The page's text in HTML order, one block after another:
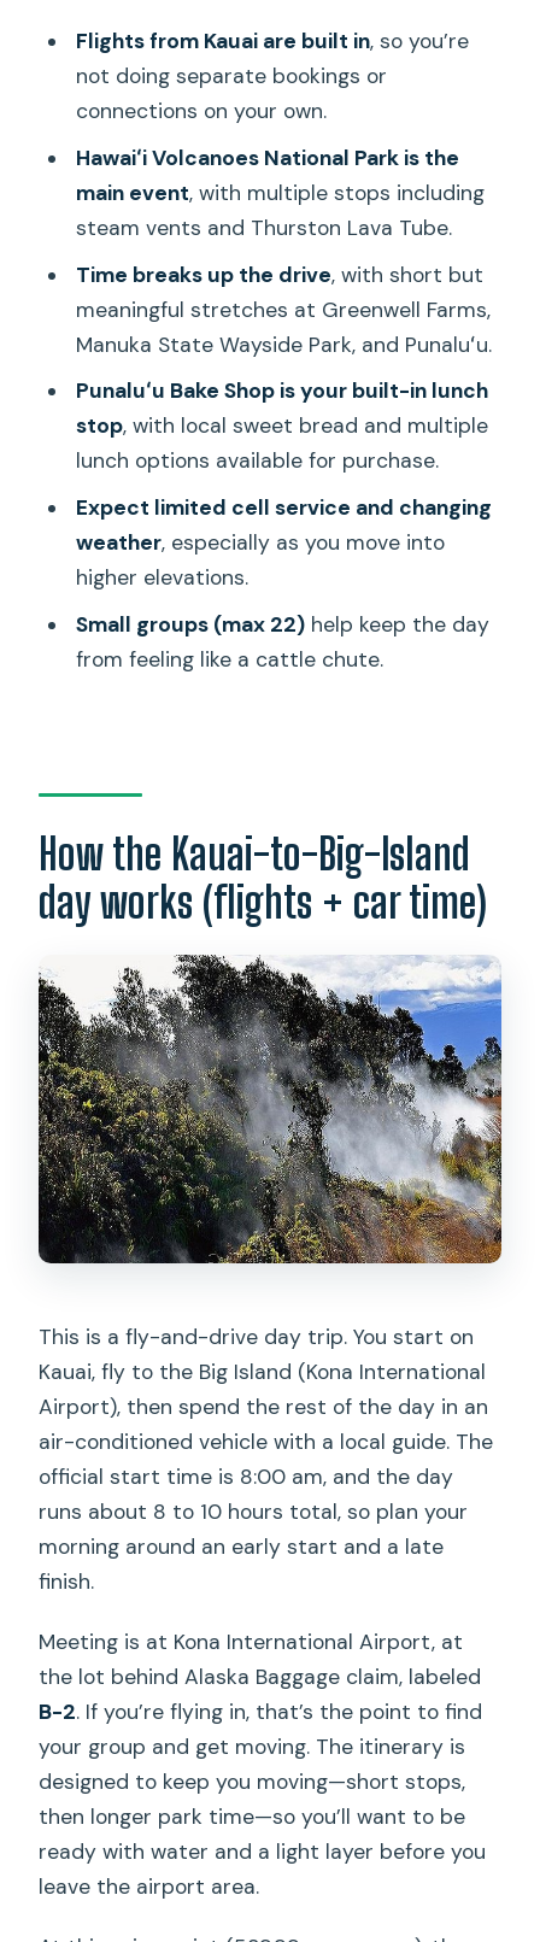
Punaluʻu black-sand beach: turtles,
basalt, and rough water
Punaluʻu Bake Shop lunch: sweet bread
plus real lunch options
Hawaiʻi Volcanoes National Park:
Halemaʻumaʻu glow to Thurston Lava
Tube
Mauna Kea access road, Kohala Coast,
and Hilo flavor in one day
Price and value: what 589.99 really buys
you
Practical tips that make this tour feel
smoother
Should you book this Kauai-to-
Volcanoes day trip?
FAQ
Island?
Are meals included?
stops?
Is cell service reliable during the day?
Is this tour okay for people with
respiratory issues?
Is there any special help for kids or
service animals?
Flights from Kauai are built in, so you’re
not doing separate bookings or
connections on your own.
Hawaiʻi Volcanoes National Park is the
main event, with multiple stops including
steam vents and Thurston Lava Tube.
Time breaks up the drive, with short but
meaningful stretches at Greenwell Farms,
Manuka State Wayside Park, and Punaluʻu.
Punaluʻu Bake Shop is your built-in lunch
stop, with local sweet bread and multiple
lunch options available for purchase.
Expect limited cell service and changing
weather, especially as you move into
higher elevations.
Small groups (max 22)help keep the day
from feeling like a cattle chute.
How the Kauai-to-Big-Island
day works (flights + car time)
This is a fly-and-drive day trip. You start on
Kauai, fly to the Big Island (Kona International
Airport), then spend the rest of the day in an
air-conditioned vehicle with a local guide. The
official start time is 8:00 am, and the day
runs about 8 to 10 hours total, so plan your
morning around an early start and a late
finish.
Meeting is at Kona International Airport, at
the lot behind Alaska Baggage claim, labeled
B-2. If you’re flying in, that’s the point to find
your group and get moving. The itinerary is
designed to keep you moving—short stops,
then longer park time—so you’ll want to be
ready with water and a light layer before you
leave the airport area.